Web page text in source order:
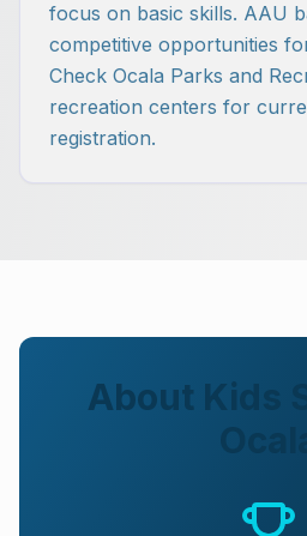
focus on basic skills. AAU
competitive opportunities
Check Ocala Parks and
recreation centers for
registration.
About Kids
Ocala